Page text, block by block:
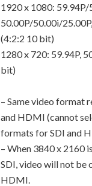
1920 x 1080: 59.94P/
50.00P/50.00i/
(4:2:2 10 bit)
1280 x 720: 59.94P,
bit)
– Same video format
and HDMI (cannot
formats for SDI and
– When 3840 x 2160
SDI, video will not be
HDMI.